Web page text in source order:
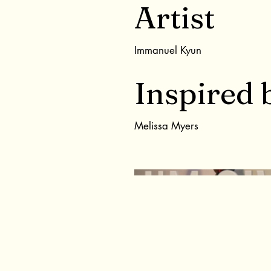
Artist
Immanuel Kyun
Inspired
Melissa Myers